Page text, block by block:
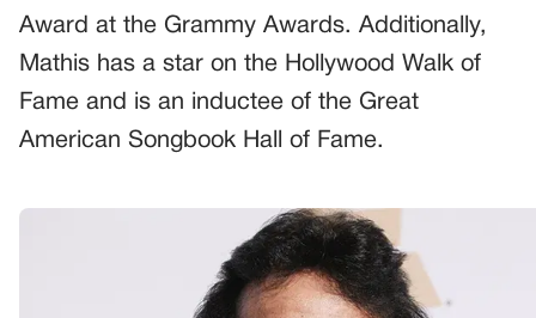
Award at the Grammy Awards. Additionally,
Mathis has a star on the Hollywood Walk of
Fame and is an inductee of the Great
American Songbook Hall of Fame.